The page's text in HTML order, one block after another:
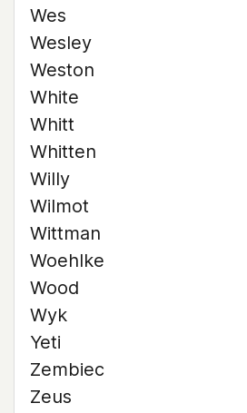
Wes
Wesley
Weston
White
Whitt
Whitten
Willy
Wilmot
Wittman
Woehlke
Wood
Wyk
Yeti
Zembiec
Zeus